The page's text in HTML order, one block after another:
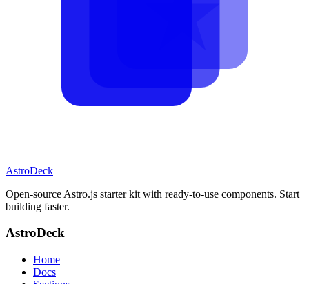
AstroDeck
Open-source Astro.js starter kit with ready-to-use components. Start
building faster.
AstroDeck
Home
Docs